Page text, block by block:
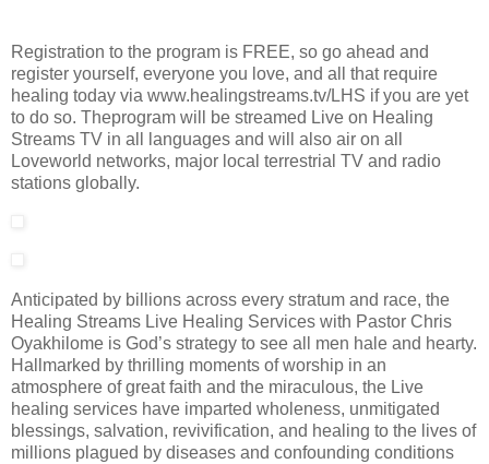
Registration to the program is FREE, so go ahead and
register yourself, everyone you love, and all that require
healing today via www.healingstreams.tv/LHS if you are yet
to do so. Theprogram will be streamed Live on Healing
Streams TV in all languages and will also air on all
Loveworld networks, major local terrestrial TV and radio
stations globally.
Anticipated by billions across every stratum and race, the
Healing Streams Live Healing Services with Pastor Chris
Oyakhilome is God’s strategy to see all men hale and hearty.
Hallmarked by thrilling moments of worship in an
atmosphere of great faith and the miraculous, the Live
healing services have imparted wholeness, unmitigated
blessings, salvation, revivification, and healing to the lives of
millions plagued by diseases and confounding conditions